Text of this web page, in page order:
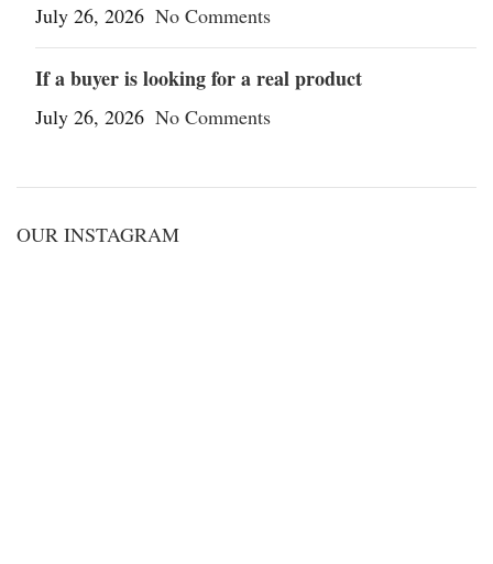
July 26, 2026 No Comments
If a buyer is looking for a real product
July 26, 2026 No Comments
OUR INSTAGRAM